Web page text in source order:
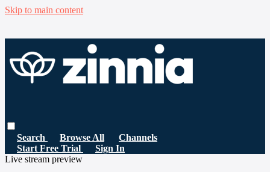
Skip to main content
Search Browse All
Channels
Start Free Trial
Sign In
Live stream preview